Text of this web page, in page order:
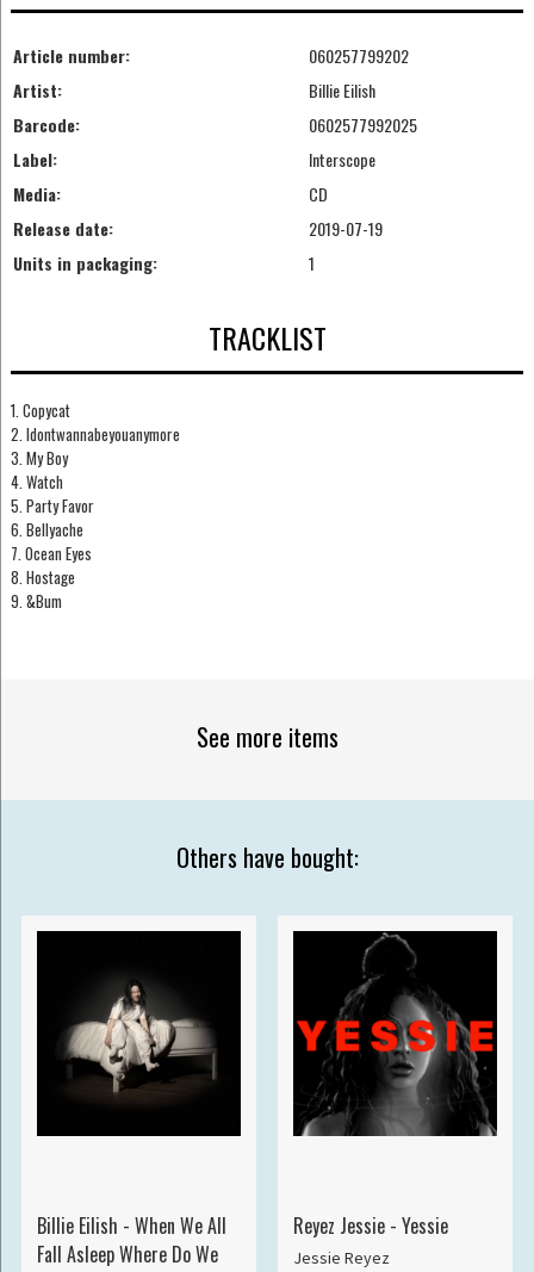
Article number:
060257799202
Artist:
Billie Eilish
Barcode:
0602577992025
Label:
Interscope
Media:
CD
Release date:
2019-07-19
Units in packaging:
1
TRACKLIST
1. Copycat
2. Idontwannabeyouanymore
3. My Boy
4. Watch
5. Party Favor
6. Bellyache
7. Ocean Eyes
8. Hostage
9. &Bum
See more items
Others have bought:
Billie Eilish - When We All
Fall Asleep Where Do We
Reyez Jessie - Yessie
Jessie Reyez